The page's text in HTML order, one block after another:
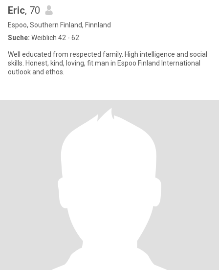
Eric, 70
Espoo, Southern Finland, Finnland
Suche: Weiblich 42 - 62
Well educated from respected family. High intelligence and social
skills. Honest, kind, loving, fit man in Espoo Finland International
outlook and ethos.